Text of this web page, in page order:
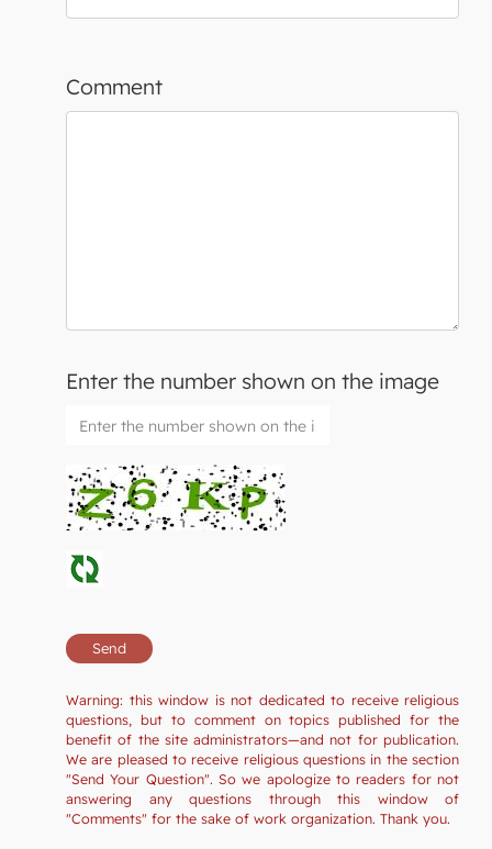
Comment
Enter the number shown on the image
Warning: this window is not dedicated to receive religious
questions, but to comment on topics published for the
benefit of the site administrators—and not for publication.
We are pleased to receive religious questions in the section
"Send Your Question". So we apologize to readers for not
answering any questions through this window of
"Comments" for the sake of work organization. Thank you.